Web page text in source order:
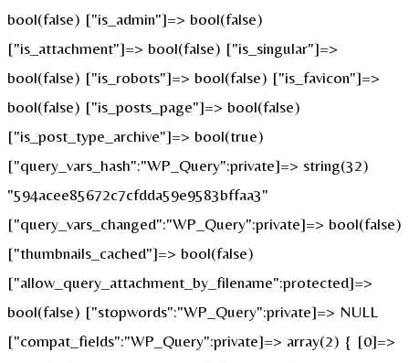
bool(false) ["is_admin"]=> bool(false)
["is_attachment"]=> bool(false) ["is_singular"]=>
bool(false) ["is_robots"]=> bool(false) ["is_favicon"]=>
bool(false) ["is_posts_page"]=> bool(false)
["is_post_type_archive"]=> bool(true)
["query_vars_hash":"WP_Query":private]=> string(32)
"594acee85672c7cfdda59e9583bffaa3"
["query_vars_changed":"WP_Query":private]=> bool(false)
["thumbnails_cached"]=> bool(false)
["allow_query_attachment_by_filename":protected]=>
bool(false) ["stopwords":"WP_Query":private]=> NULL
["compat_fields":"WP_Query":private]=> array(2) { [0]=>